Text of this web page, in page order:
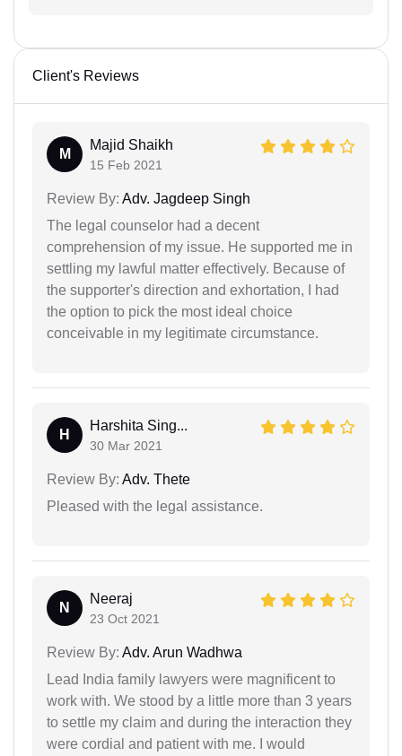
Client's Reviews
M
Majid Shaikh
15 Feb 2021
Review By: Adv. Jagdeep Singh
The legal counselor had a decent
comprehension of my issue. He supported me in
settling my lawful matter effectively. Because of
the supporter's direction and exhortation, I had
the option to pick the most ideal choice
conceivable in my legitimate circumstance.
H
Harshita Sing...
30 Mar 2021
Review By: Adv. Thete
Pleased with the legal assistance.
N
Neeraj
23 Oct 2021
Review By: Adv. Arun Wadhwa
Lead India family lawyers were magnificent to
work with. We stood by a little more than 3 years
to settle my claim and during the interaction they
were cordial and patient with me. I would